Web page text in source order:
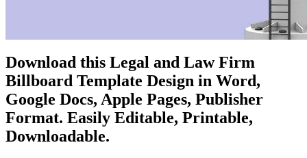
Download this Legal and Law Firm
Billboard Template Design in Word,
Google Docs, Apple Pages, Publisher
Format. Easily Editable, Printable,
Downloadable.